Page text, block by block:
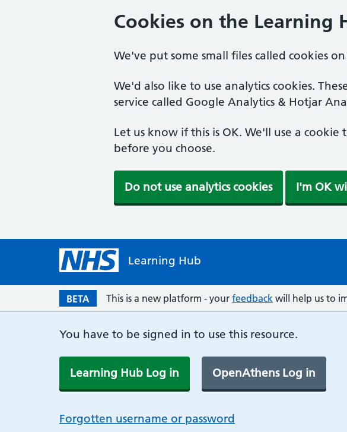
Cookies on the Learning
We've put some small files called cookies
We'd also like to use analytics cookies.
service called Google Analytics & Hotjar
Let us know if this is OK. We'll use a cookie
before you choose.
Do not use analytics cookies I'm OK
Learning Hub
BETA This is a new platform - your feedback will help us to
You have to be signed in to use this resource.
Learning Hub Log in OpenAthens Log in
Forgotten username or password